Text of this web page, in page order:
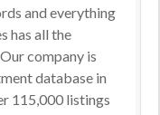
and everything
has all the
company is
database in
115,000 listings